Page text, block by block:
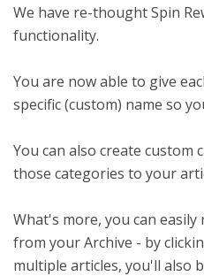
We have re-thought Spin
functionality.
You are now able to give
specific (custom) name so
You can also create custom
those categories to your
What's more, you can
from your Archive - by
multiple articles, you'll also